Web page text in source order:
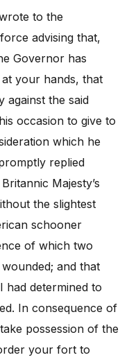
to the
advising that,
Governor has
your hands, that
against the said
occasion to give to
which he
replied
Majesty’s
the slightest
schooner
of which two
and that
determined to
In consequence of
possession of the
your fort to